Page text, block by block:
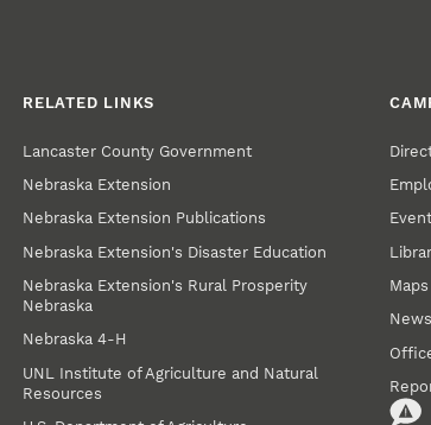
RELATED LINKS
Lancaster County Government
Nebraska Extension
Nebraska Extension Publications
Nebraska Extension's Disaster Education
Nebraska Extension's Rural Prosperity
Nebraska
Nebraska 4‑H
UNL Institute of Agriculture and Natural
Resources
Maps
News